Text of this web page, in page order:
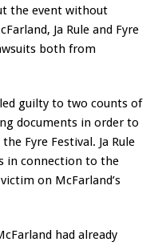
the event without
Ja Rule and Fyre
both from
guilty to two counts of
documents in order to
Fyre Festival. Ja Rule
in connection to the
on McFarland’s
had already